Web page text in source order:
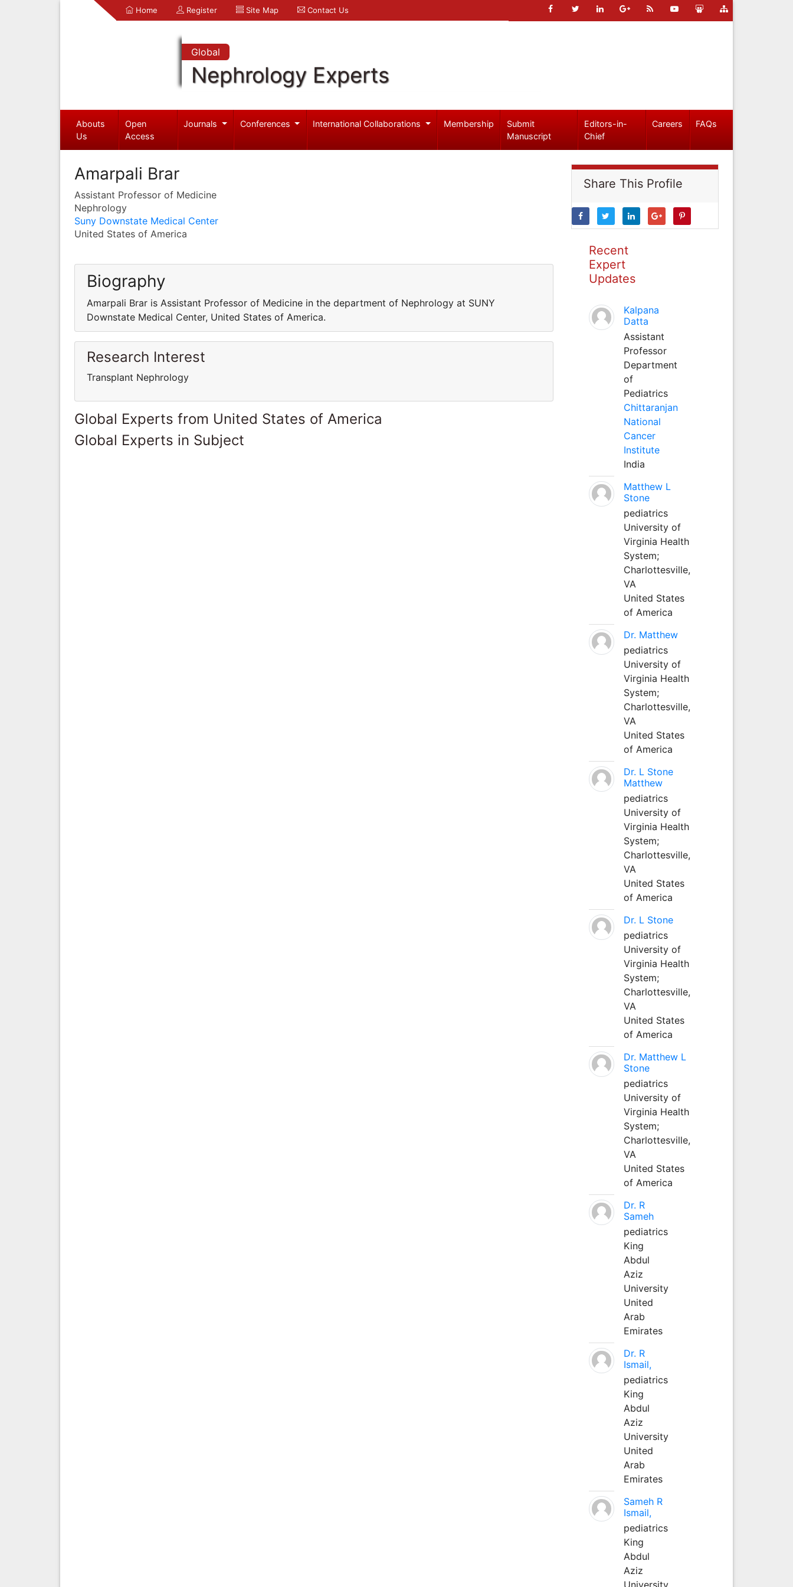
Home Register Site Map Contact Us
Global
Nephrology Experts
Abouts
Us
Open
Access
Journals Conferences International Collaborations Membership
Submit
Manuscript
Editors-in-
Chief
Careers FAQs
Amarpali Brar
Assistant Professor of Medicine
Nephrology
Suny Downstate Medical Center
United States of America
Biography
Amarpali Brar is Assistant Professor of Medicine in the department of Nephrology at SUNY
Downstate Medical Center, United States of America.
Research Interest
Transplant Nephrology
Global Experts from United States of America
Global Experts in Subject
Share This Profile
Recent
Expert
Updates
Kalpana
Datta
Assistant
Professor
Department
of
Pediatrics
Chittaranjan
National
Cancer
Institute
India
Matthew L
Stone
pediatrics
University of
Virginia Health
System;
Charlottesville,
VA
United States
of America
Dr. Matthew
pediatrics
University of
Virginia Health
System;
Charlottesville,
VA
United States
of America
Dr. L Stone
Matthew
pediatrics
University of
Virginia Health
System;
Charlottesville,
VA
United States
of America
Dr. L Stone
pediatrics
University of
Virginia Health
System;
Charlottesville,
VA
United States
of America
Dr. Matthew L
Stone
pediatrics
University of
Virginia Health
System;
Charlottesville,
VA
United States
of America
Dr. R
Sameh
pediatrics
King
Abdul
Aziz
University
United
Arab
Emirates
Dr. R
Ismail,
pediatrics
King
Abdul
Aziz
University
United
Arab
Emirates
Sameh R
Ismail,
pediatrics
King
Abdul
Aziz
University